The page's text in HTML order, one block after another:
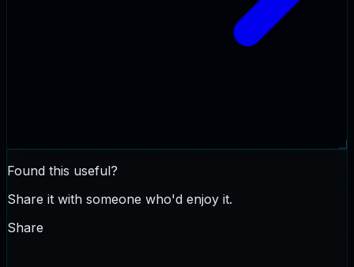
Found this useful?
Share it with someone who'd enjoy it.
Share